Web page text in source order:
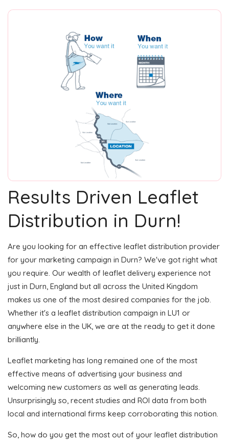
Results Driven Leaflet
Distribution in Durn!
Are you looking for an effective leaflet distribution provider
for your marketing campaign in Durn? We've got right what
you require. Our wealth of leaflet delivery experience not
just in Durn, England but all across the United Kingdom
makes us one of the most desired companies for the job.
Whether it's a leaflet distribution campaign in LU1 or
anywhere else in the UK, we are at the ready to get it done
brilliantly.
Leaflet marketing has long remained one of the most
effective means of advertising your business and
welcoming new customers as well as generating leads.
Unsurprisingly so, recent studies and ROI data from both
local and international firms keep corroborating this notion.
So, how do you get the most out of your leaflet distribution